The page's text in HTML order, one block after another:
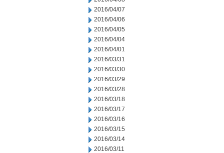
2016/04/07
2016/04/06
2016/04/05
2016/04/04
2016/04/01
2016/03/31
2016/03/30
2016/03/29
2016/03/28
2016/03/18
2016/03/17
2016/03/16
2016/03/15
2016/03/14
2016/03/11